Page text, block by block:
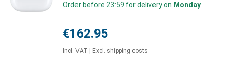
Order before 23:59 for delivery on Monday
€162.95
Incl. VAT Excl. shipping costs